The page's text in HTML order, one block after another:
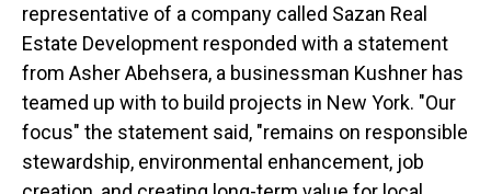
representative of a company called Sazan Real
Estate Development responded with a statement
from Asher Abehsera, a businessman Kushner has
teamed up with to build projects in New York. "Our
focus" the statement said, "remains on responsible
stewardship, environmental enhancement, job